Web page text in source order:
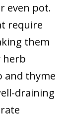
even pot.
require
them
herb
and thyme
draining